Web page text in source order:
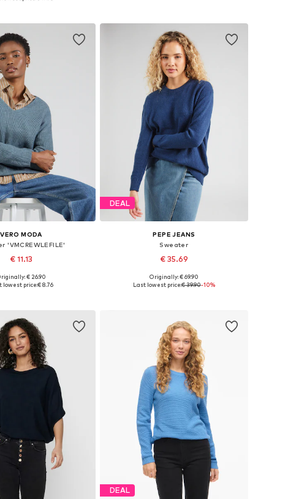
VERO MODA
'VMCREWLEFILE'
€ 11.13
+9
sizes: XS, S, M, L
€ 26.90
lowest price:€ 8.76
DEAL
PEPE JEANS
Sweater
€ 35.69
Available sizes: XS, S, M, L, XL
Originally: € 69.90
Last lowest price:€ 39.90-10%
DEAL